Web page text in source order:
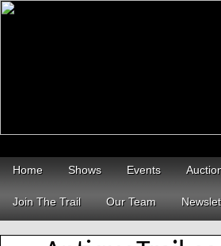
Home Shows Events
Join The Trail Our Team